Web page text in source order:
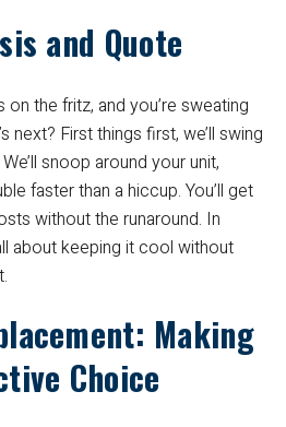
and Quote
on the fritz, and you’re sweating
next? First things first, we’ll swing
snoop around your unit,
faster than a hiccup. You’ll get
without the runaround. In
about keeping it cool without
Making
Choice